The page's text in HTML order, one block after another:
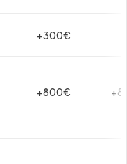
+300€
+800€